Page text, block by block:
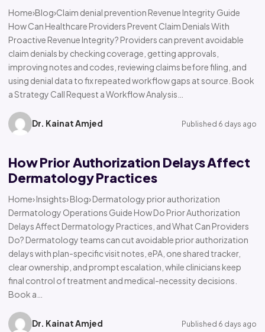
Home›Blog›Claim denial prevention Revenue Integrity Guide
How Can Healthcare Providers Prevent Claim Denials With
Proactive Revenue Integrity? Providers can prevent avoidable
claim denials by checking coverage, getting approvals,
improving notes and codes, reviewing claims before filing, and
using denial data to fix repeated workflow gaps at source. Book
a Strategy Call Request a Workflow Analysis…
Dr. Kainat Amjed Published 6 days ago
How Prior Authorization Delays Affect
Dermatology Practices
Home› Insights› Blog› Dermatology prior authorization
Dermatology Operations Guide How Do Prior Authorization
Delays Affect Dermatology Practices, and What Can Providers
Do? Dermatology teams can cut avoidable prior authorization
delays with plan-specific visit notes, ePA, one shared tracker,
clear ownership, and prompt escalation, while clinicians keep
final control of treatment and medical-necessity decisions.
Book a…
Dr. Kainat Amjed Published 6 days ago